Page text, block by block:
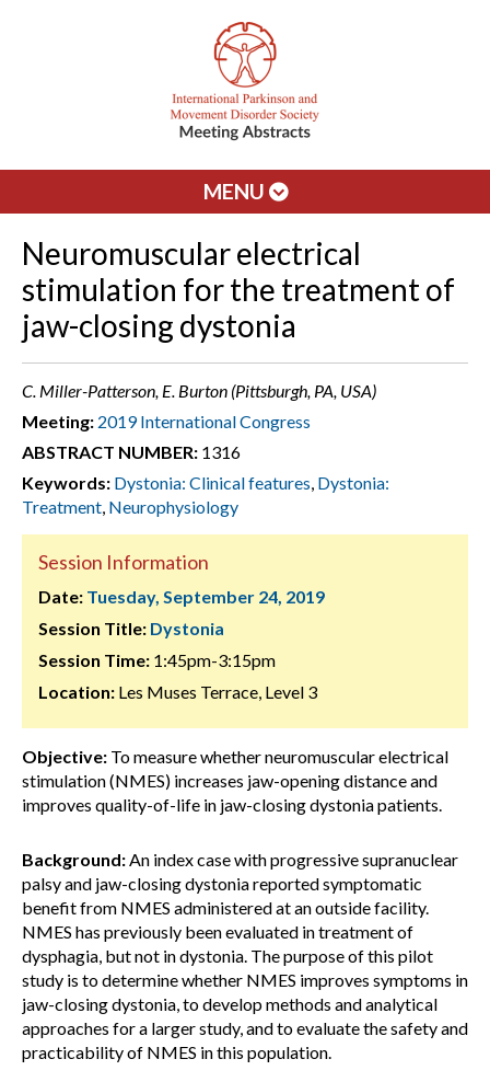
MENU
Neuromuscular electrical
stimulation for the treatment of
jaw-closing dystonia
C. Miller-Patterson, E. Burton (Pittsburgh, PA, USA)
Meeting: 2019 International Congress
ABSTRACT NUMBER: 1316
Keywords: Dystonia: Clinical features, Dystonia:
Treatment, Neurophysiology
Session Information
Date: Tuesday, September 24, 2019
Session Title: Dystonia
Session Time: 1:45pm-3:15pm
Location: Les Muses Terrace, Level 3
Objective: To measure whether neuromuscular electrical
stimulation (NMES) increases jaw-opening distance and
improves quality-of-life in jaw-closing dystonia patients.
Background:An index case with progressive supranuclear
palsy and jaw-closing dystonia reported symptomatic
benefit from NMES administered at an outside facility.
NMES has previously been evaluated in treatment of
dysphagia, but not in dystonia. The purpose of this pilot
study is to determine whether NMES improves symptoms in
jaw-closing dystonia, to develop methods and analytical
approaches for a larger study, and to evaluate the safety and
practicability of NMES in this population.